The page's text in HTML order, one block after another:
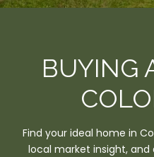
BUYING
Find your ideal home in
local market insight, and